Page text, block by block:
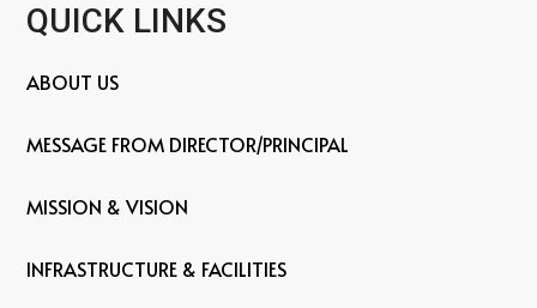
QUICK LINKS
ABOUT US
MESSAGE FROM DIRECTOR/PRINCIPAL
MISSION & VISION
INFRASTRUCTURE & FACILITIES